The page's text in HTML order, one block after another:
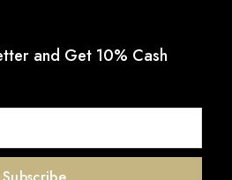
and Get 10% Cash